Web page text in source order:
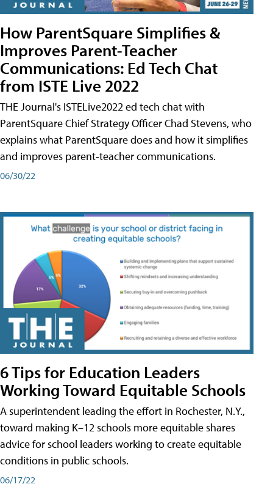
How ParentSquare Simplifies &
Improves Parent-Teacher
Communications: Ed Tech Chat
from ISTE Live 2022
THE Journal's ISTELive2022 ed tech chat with
ParentSquare Chief Strategy Officer Chad Stevens, who
explains what ParentSquare does and how it simplifies
and improves parent-teacher communications.
06/30/22
6 Tips for Education Leaders
Working Toward Equitable Schools
A superintendent leading the effort in Rochester, N.Y.,
toward making K–12 schools more equitable shares
advice for school leaders working to create equitable
conditions in public schools.
06/17/22